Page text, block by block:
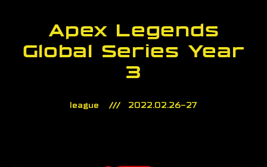
Apex Legends
Global Series Year
3
league 2022.02.26-27